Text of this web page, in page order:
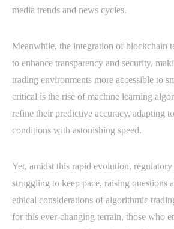
media trends and news cycles.
Meanwhile, the integration of blockchain
to enhance transparency and security,
trading environments more accessible to
critical is the rise of machine learning
refine their predictive accuracy, adapting
conditions with astonishing speed.
Yet, amidst this rapid evolution,
struggling to keep pace, raising questions
ethical considerations of algorithmic
for this ever-changing terrain, those who